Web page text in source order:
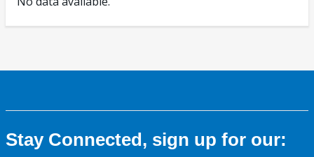
Stay Connected, sign up for our: